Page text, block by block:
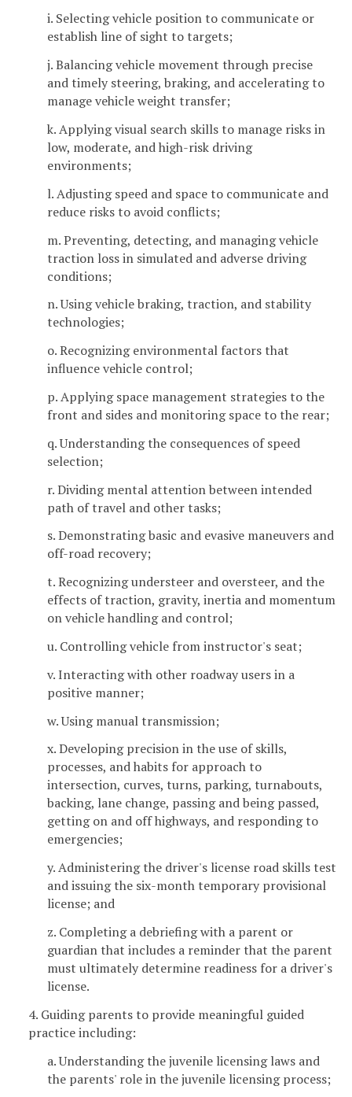
i. Selecting vehicle position to communicate or
establish line of sight to targets;
j. Balancing vehicle movement through precise
and timely steering, braking, and accelerating to
manage vehicle weight transfer;
k. Applying visual search skills to manage risks in
low, moderate, and high-risk driving
environments;
l. Adjusting speed and space to communicate and
reduce risks to avoid conflicts;
m. Preventing, detecting, and managing vehicle
traction loss in simulated and adverse driving
conditions;
n. Using vehicle braking, traction, and stability
technologies;
o. Recognizing environmental factors that
influence vehicle control;
p. Applying space management strategies to the
front and sides and monitoring space to the rear;
q. Understanding the consequences of speed
selection;
r. Dividing mental attention between intended
path of travel and other tasks;
s. Demonstrating basic and evasive maneuvers and
off-road recovery;
t. Recognizing understeer and oversteer, and the
effects of traction, gravity, inertia and momentum
on vehicle handling and control;
u. Controlling vehicle from instructor's seat;
v. Interacting with other roadway users in a
positive manner;
w. Using manual transmission;
x. Developing precision in the use of skills,
processes, and habits for approach to
intersection, curves, turns, parking, turnabouts,
backing, lane change, passing and being passed,
getting on and off highways, and responding to
emergencies;
y. Administering the driver's license road skills test
and issuing the six-month temporary provisional
license; and
z. Completing a debriefing with a parent or
guardian that includes a reminder that the parent
must ultimately determine readiness for a driver's
license.
4. Guiding parents to provide meaningful guided
practice including:
a. Understanding the juvenile licensing laws and
the parents' role in the juvenile licensing process;